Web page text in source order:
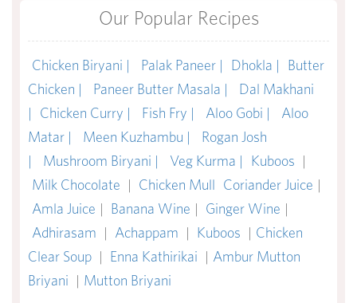
Our Popular Recipes
Chicken Biryani | Palak Paneer | Dhokla |
Butter
Chicken |
Paneer Butter Masala |
Dal Makhani
|
Chicken Curry | Fish Fry | Aloo Gobi |
Aloo
Matar |
Meen Kuzhambu |
Rogan Josh
|
Mushroom Biryani | Veg Kurma | Kuboos |
Milk Chocolate | Chicken Mull Coriander Juice |
Amla Juice | Banana Wine | Ginger Wine |
Adhirasam | Achappam | Kuboos | Chicken
Clear Soup | Enna Kathirikai | Ambur Mutton
Briyani | Mutton Briyani